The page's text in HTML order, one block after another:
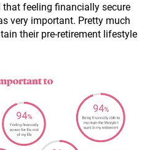
that feeling financially secure
very important. Pretty much
their pre-retirement lifestyle